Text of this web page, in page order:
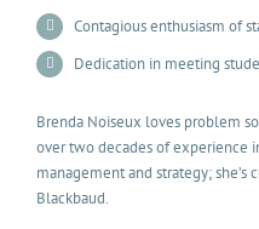
Contagious enthusiasm of
Dedication in meeting
Brenda Noiseux loves problem
over two decades of experience
management and strategy; she’s
Blackbaud.